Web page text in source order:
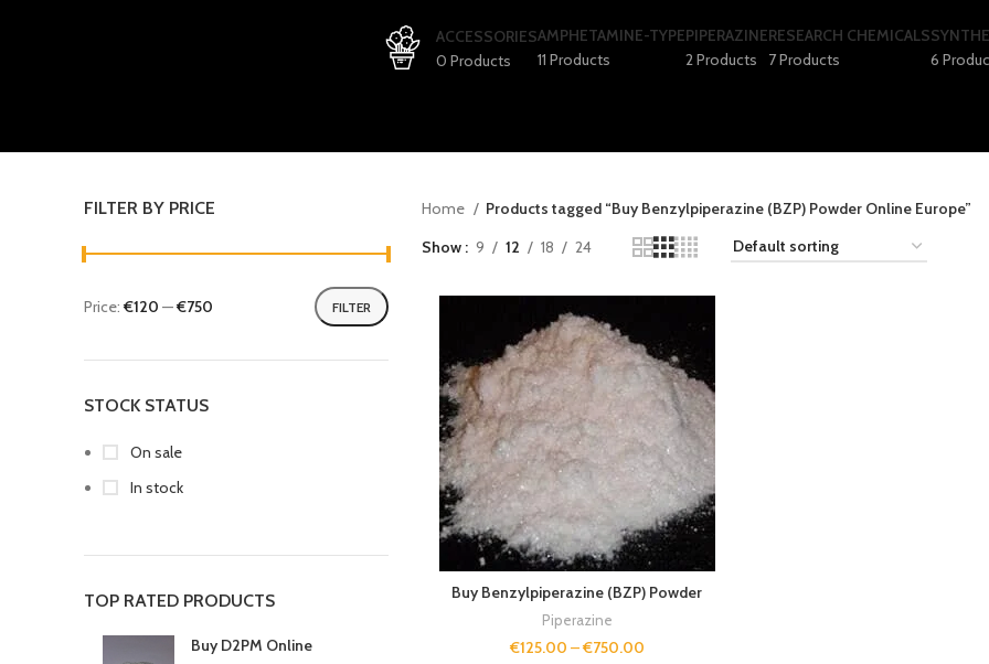
ACCESSORIES
0 Products
AMPHETAMINE-TYPE
11 Products
PIPERAZINE
2 Products
RESEARCH CHEMICALS
7 Products
6
FILTER BY PRICE
FILTER
Price: €120 —€750
STOCK STATUS
On sale
In stock
TOP RATED PRODUCTS
Buy D2PM Online
Home
Products tagged “Buy Benzylpiperazine (BZP) Powder Online Europe”
Show
9 12 18 24
Buy Benzylpiperazine (BZP) Powder
Piperazine
€125.00 –€750.00